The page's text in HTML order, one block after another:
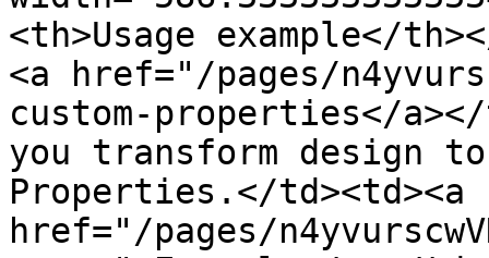
<th>Usage example</
<a href="/pages/
custom-properties</
you transform design
Properties.</td><td><a
href="/pages/